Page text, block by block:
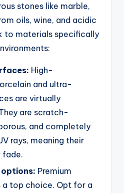
stones like marble,
oils, wine, and acidic
to materials specifically
High-
and ultra-
are virtually
are scratch-
and completely
rays, meaning their
fade.
Premium
a top choice. Opt for a